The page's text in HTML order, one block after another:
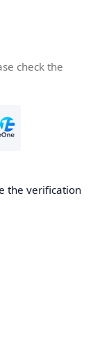
check the
the verification